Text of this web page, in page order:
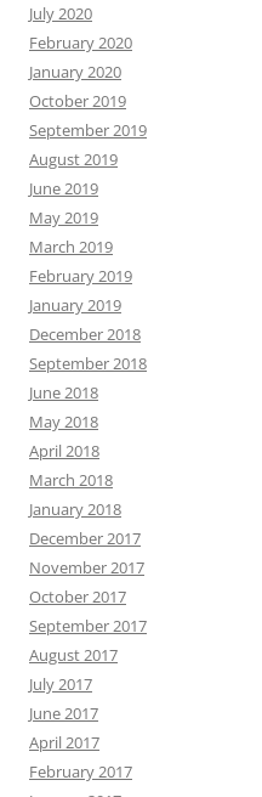
July 2020
February 2020
January 2020
October 2019
September 2019
August 2019
June 2019
May 2019
March 2019
February 2019
January 2019
December 2018
September 2018
June 2018
May 2018
April 2018
March 2018
January 2018
December 2017
November 2017
October 2017
September 2017
August 2017
July 2017
June 2017
April 2017
February 2017